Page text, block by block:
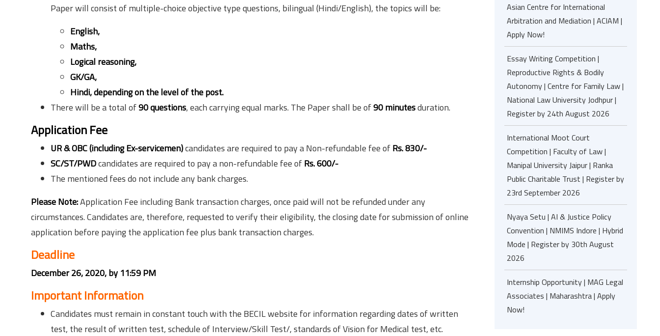
Paper will consist of multiple-choice objective type questions, bilingual (Hindi/English), the topics will be:
English,
Maths,
Logical reasoning,
GK/GA,
Hindi,dependingon the level of the post.
There will be a total of90 questions, each carrying equal marks. The Paper shall be of90 minutesduration.
Application Fee
UR & OBC (including Ex-servicemen)candidates are required to pay a Non-refundable fee ofRs. 830/-
SC/ST/PWDcandidates are required to pay a non-refundable fee ofRs. 600/-
The mentioned fees do not include any bank charges.
Please Note:Application Fee including Bank transaction charges, once paid will not be refunded under any
circumstances. Candidates are, therefore, requested to verify their eligibility, the closing date for submission of online
application before paying the application fee plus bank transaction charges.
Deadline
December 26, 2020, by 11:59 PM
Important Information
Candidates must remain in constant touch with the BECIL website for information regarding dates of written
test, the result of written test, schedule of Interview/Skill Test/, standards of Vision for Medical test, etc.
Asian Centre for International
Arbitration and Mediation | ACIAM |
Apply Now!
Essay Writing Competition |
Reproductive Rights & Bodily
Autonomy | Centre for Family Law |
National Law University Jodhpur |
Register by 24th August 2026
International Moot Court
Competition | Faculty of Law |
Manipal University Jaipur | Ranka
Public Charitable Trust | Register by
23rd September 2026
Nyaya Setu | AI & Justice Policy
Convention | NMIMS Indore | Hybrid
Mode | Register by 30th August
2026
Internship Opportunity | MAG Legal
Associates | Maharashtra | Apply
Now!